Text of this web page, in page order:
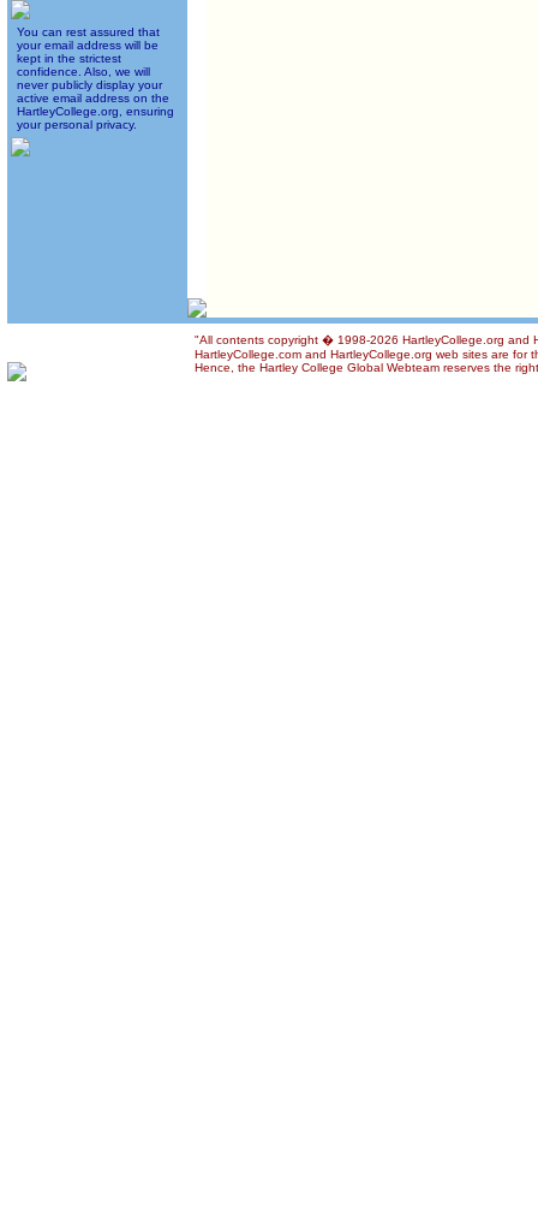
You can rest assured that
your email address will be
kept in the strictest
confidence. Also, we will
never publicly display your
active email address on the
HartleyCollege.org, ensuring
your personal privacy.
"All contents copyright � 1998-2026 HartleyCollege.org and
HartleyCollege.com and HartleyCollege.org web sites are
Hence, the Hartley College Global Webteam reserves the